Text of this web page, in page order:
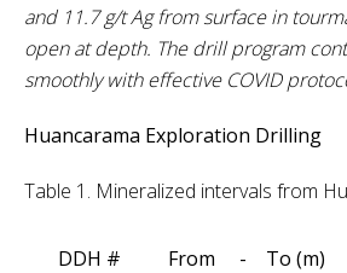
and 11.7 g/t Ag from surface in
open at depth. The drill program
smoothly with effective COVID
Huancarama Exploration Drilling
Table 1. Mineralized intervals from
DDH # From - To (m)